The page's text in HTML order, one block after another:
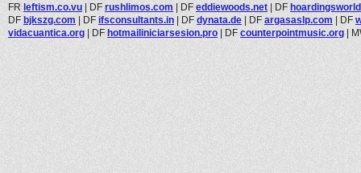
FR leftism.co.vu | DF rushlimos.com | DF eddiewoods.net | DF
DF bjkszg.com | DF ifsconsultants.in | DF dynata.de | DF argasaslp.com | DF
vidacuantica.org | DF hotmailiniciarsesion.pro | DF counterpointmusic.org |